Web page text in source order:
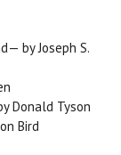
by Joseph S.
Donald Tyson
Bird